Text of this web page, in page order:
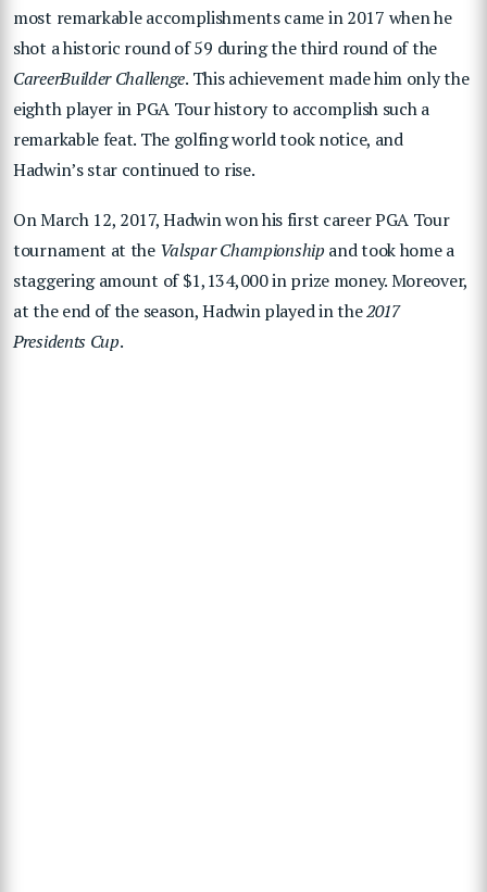
most remarkable accomplishments came in 2017 when he
shot a historic round of 59 during the third round of the
CareerBuilder Challenge. This achievement made him only the
eighth player in PGA Tour history to accomplish such a
remarkable feat. The golfing world took notice, and
Hadwin’s star continued to rise.
On March 12, 2017, Hadwin won his first career PGA Tour
tournament at the Valspar Championship and took home a
staggering amount of $1,134,000 in prize money. Moreover,
at the end of the season, Hadwin played in the2017
Presidents Cup.